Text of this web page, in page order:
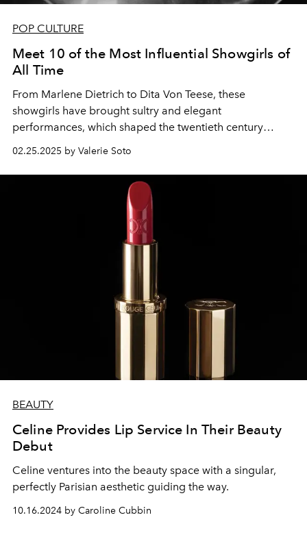
POP CULTURE
Meet 10 of the Most Influential Showgirls of
All Time
From Marlene Dietrich to Dita Von Teese, these
showgirls have brought sultry and elegant
performances, which shaped the twentieth century
through today.
02.25.2025 by Valerie Soto
BEAUTY
Celine Provides Lip Service In Their Beauty
Debut
Celine ventures into the beauty space with a singular,
perfectly Parisian aesthetic guiding the way.
10.16.2024 by Caroline Cubbin